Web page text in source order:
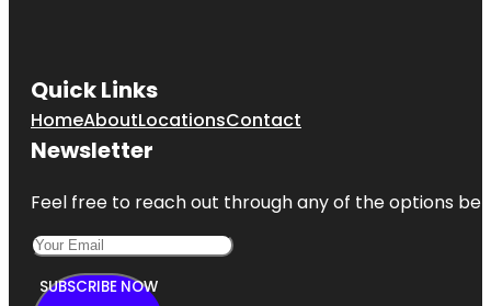
Quick Links
HomeAboutLocationsContact
Newsletter
Feel free to reach out through any of the options
SUBSCRIBE NOW